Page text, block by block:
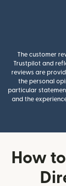
The customer
Trustpilot and
reviews are
the personal
particular
and the
How